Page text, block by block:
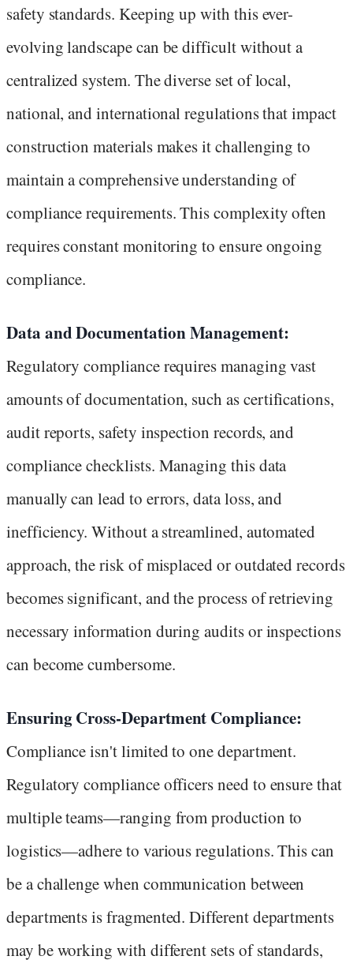
safety standards. Keeping up with this ever-
evolving landscape can be difficult without a
centralized system. The diverse set of local,
national, and international regulations that impact
construction materials makes it challenging to
maintain a comprehensive understanding of
compliance requirements. This complexity often
requires constant monitoring to ensure ongoing
compliance.
Data and Documentation Management:
Regulatory compliance requires managing vast
amounts of documentation, such as certifications,
audit reports, safety inspection records, and
compliance checklists. Managing this data
manually can lead to errors, data loss, and
inefficiency. Without a streamlined, automated
approach, the risk of misplaced or outdated records
becomes significant, and the process of retrieving
necessary information during audits or inspections
can become cumbersome.
Ensuring Cross-Department Compliance:
Compliance isn't limited to one department.
Regulatory compliance officers need to ensure that
multiple teams—ranging from production to
logistics—adhere to various regulations. This can
be a challenge when communication between
departments is fragmented. Different departments
may be working with different sets of standards,